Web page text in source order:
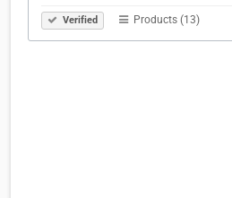
Verified Products (13)